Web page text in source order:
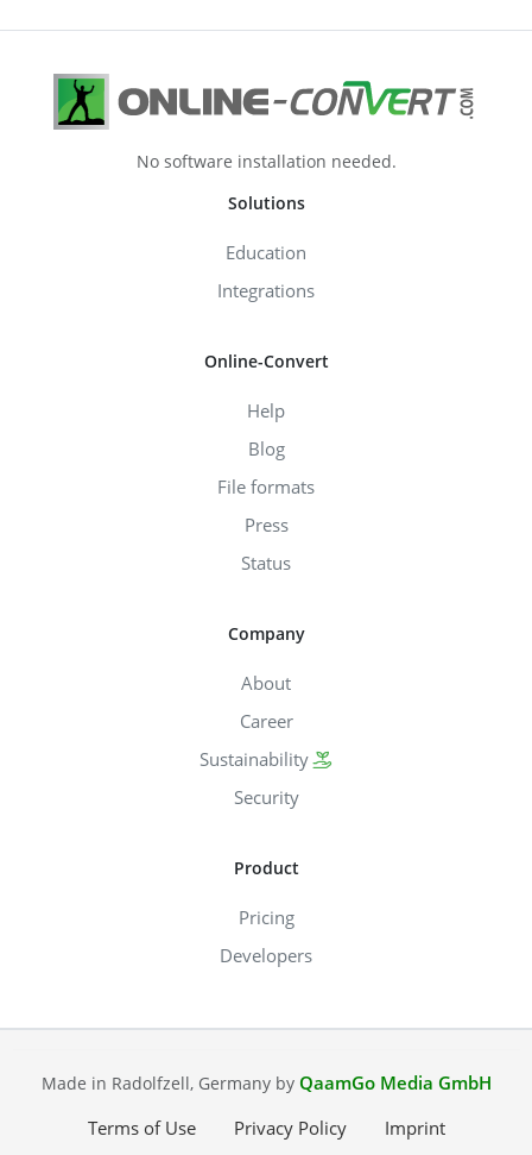
No software installation needed.
Solutions
Education
Integrations
Online-Convert
Help
Blog
File formats
Press
Status
Company
About
Career
Sustainability
Security
Product
Pricing
Developers
Made in Radolfzell, Germany by QaamGo Media GmbH
Terms of Use
Privacy Policy Imprint